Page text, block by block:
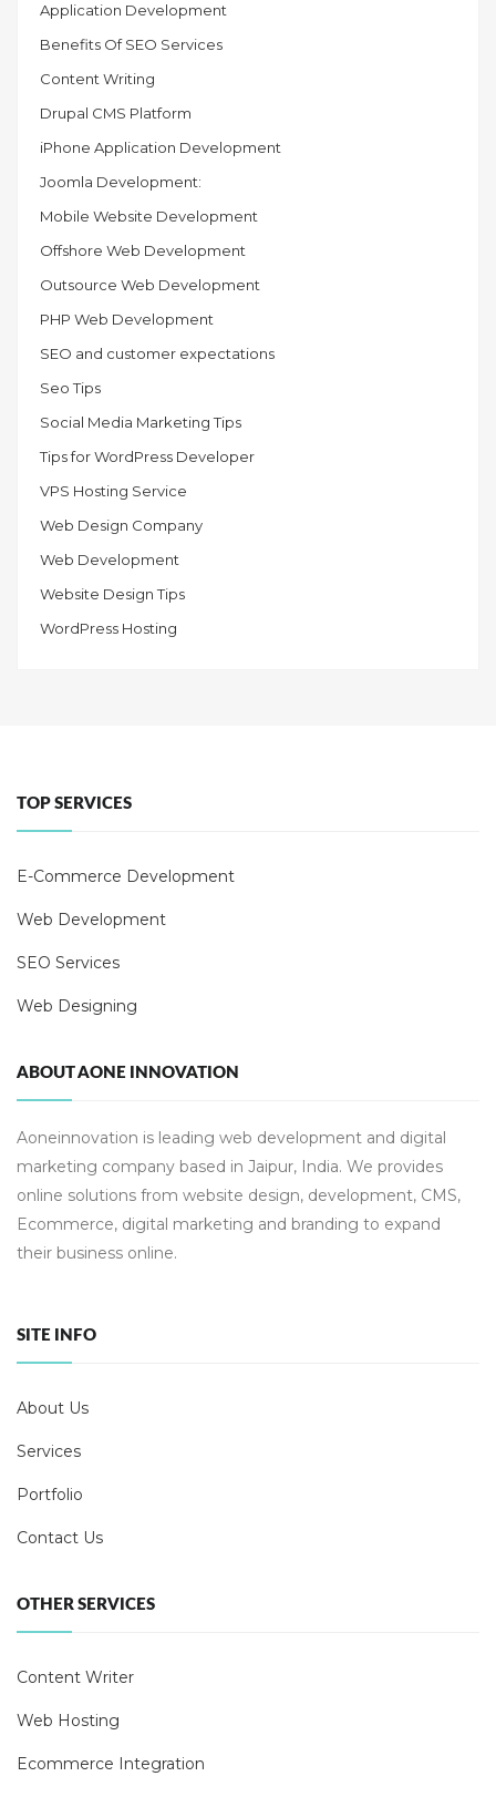
Application Development
Benefits Of SEO Services
Content Writing
Drupal CMS Platform
iPhone Application Development
Joomla Development:
Mobile Website Development
Offshore Web Development
Outsource Web Development
PHP Web Development
SEO and customer expectations
Seo Tips
Social Media Marketing Tips
Tips for WordPress Developer
VPS Hosting Service
Web Design Company
Web Development
Website Design Tips
WordPress Hosting
TOP SERVICES
E-Commerce Development
Web Development
SEO Services
Web Designing
ABOUT AONE INNOVATION
Aoneinnovation is leading web development and digital
marketing company based in Jaipur, India. We provides
online solutions from website design, development, CMS,
Ecommerce, digital marketing and branding to expand
their business online.
SITE INFO
About Us
Services
Portfolio
Contact Us
OTHER SERVICES
Content Writer
Web Hosting
Ecommerce Integration